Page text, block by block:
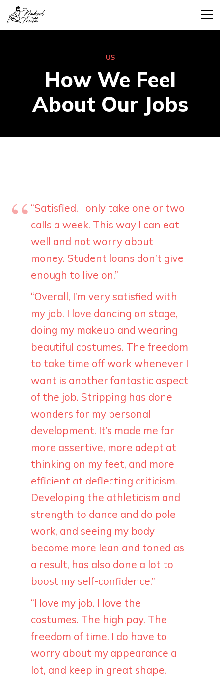
US
How We Feel
About Our Jobs
“Satisfied. I only take one or two
calls a week. This way I can eat
well and not worry about
money. Student loans don’t give
enough to live on.”
“Overall, I’m very satisfied with
my job. I love dancing on stage,
doing my makeup and wearing
beautiful costumes. The freedom
to take time off work whenever I
want is another fantastic aspect
of the job. Stripping has done
wonders for my personal
development. It’s made me far
more assertive, more adept at
thinking on my feet, and more
efficient at deflecting criticism.
Developing the athleticism and
strength to dance and do pole
work, and seeing my body
become more lean and toned as
a result, has also done a lot to
boost my self-confidence.”
“I love my job. I love the
costumes. The high pay. The
freedom of time. I do have to
worry about my appearance a
lot, and keep in great shape.